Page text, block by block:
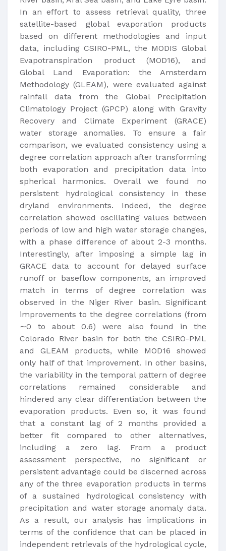
In an effort to assess retrieval quality, three
satellite-based global evaporation products
based on different methodologies and input
data, including CSIRO-PML, the MODIS Global
Evapotranspiration product (MOD16), and
Global Land Evaporation: the Amsterdam
Methodology (GLEAM), were evaluated against
rainfall data from the Global Precipitation
Climatology Project (GPCP) along with Gravity
Recovery and Climate Experiment (GRACE)
water storage anomalies. To ensure a fair
comparison, we evaluated consistency using a
degree correlation approach after transforming
both evaporation and precipitation data into
spherical harmonics. Overall we found no
persistent hydrological consistency in these
dryland environments. Indeed, the degree
correlation showed oscillating values between
periods of low and high water storage changes,
with a phase difference of about 2-3 months.
Interestingly, after imposing a simple lag in
GRACE data to account for delayed surface
runoff or baseflow components, an improved
match in terms of degree correlation was
observed in the Niger River basin. Significant
improvements to the degree correlations (from
∼0 to about 0.6) were also found in the
Colorado River basin for both the CSIRO-PML
and GLEAM products, while MOD16 showed
only half of that improvement. In other basins,
the variability in the temporal pattern of degree
correlations remained considerable and
hindered any clear differentiation between the
evaporation products. Even so, it was found
that a constant lag of 2 months provided a
better fit compared to other alternatives,
including a zero lag. From a product
assessment perspective, no significant or
persistent advantage could be discerned across
any of the three evaporation products in terms
of a sustained hydrological consistency with
precipitation and water storage anomaly data.
As a result, our analysis has implications in
terms of the confidence that can be placed in
independent retrievals of the hydrological cycle,